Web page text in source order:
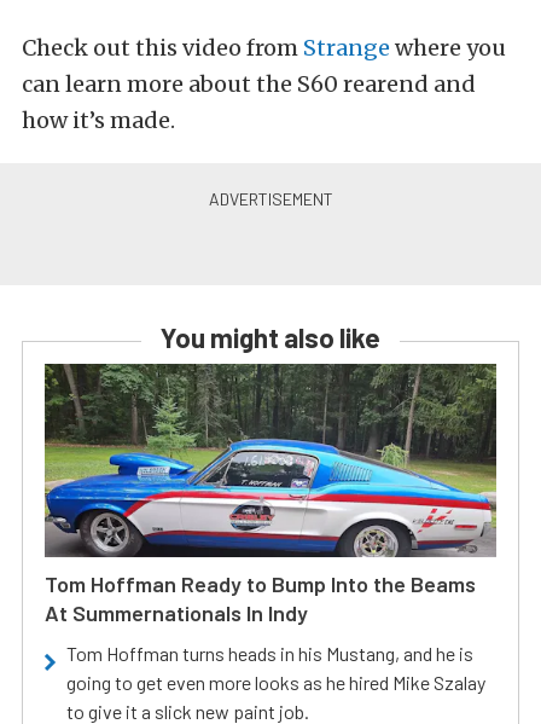
Check out this video from Strange where you
can learn more about the S60 rearend and
how it’s made.
You might also like
Tom Hoffman Ready to Bump Into the Beams
At Summernationals In Indy
Tom Hoffman turns heads in his Mustang, and he is
going to get even more looks as he hired Mike Szalay
to give it a slick new paint job.